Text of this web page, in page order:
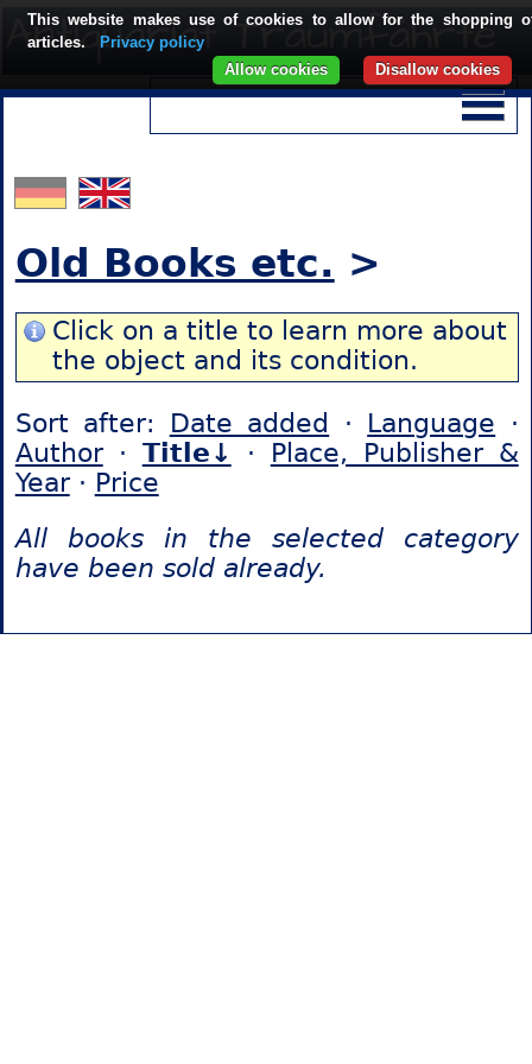
Old Books etc. >
Click on a title to learn more about
the object and its condition.
Sort after: Date added · Language ·
Author· Title↓ · Place, Publisher &
Year· Price
All books in the selected category
have been sold already.
This website makes use of cookies to allow for the shopping
articles.
Privacy policy
Disallow cookies
Allow cookies